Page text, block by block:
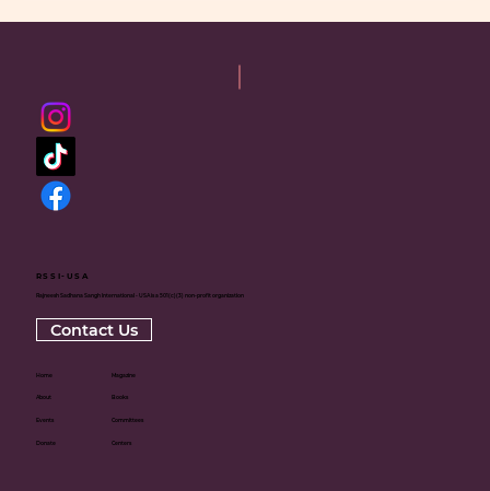
RSSI-USA
Rajneesh Sadhana Sangh International - USA is a 501(c)(3) non-profit organization
Contact Us
Magazine
Books
Committees
Centers
Home
About
Events
Donate